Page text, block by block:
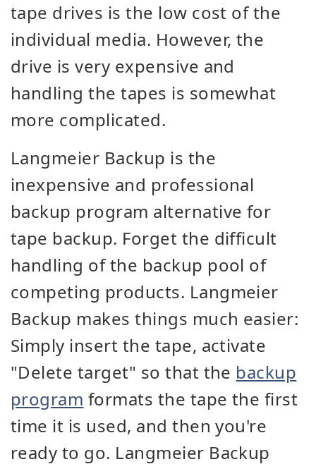
tape drives is the low cost of the
individual media. However, the
drive is very expensive and
handling the tapes is somewhat
more complicated.
Langmeier Backup is the
inexpensive and professional
backup program alternative for
tape backup. Forget the difficult
handling of the backup pool of
competing products. Langmeier
Backup makes things much easier:
Simply insert the tape, activate
"Delete target" so that the backup
program formats the tape the first
time it is used, and then you're
ready to go. Langmeier Backup